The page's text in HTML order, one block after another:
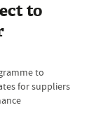
to
to
for suppliers